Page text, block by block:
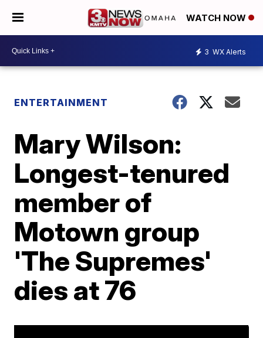
WATCH NOW
3 WX Alerts
ENTERTAINMENT
Mary Wilson:
Longest-tenured
member of
Motown group
'The Supremes'
dies at 76